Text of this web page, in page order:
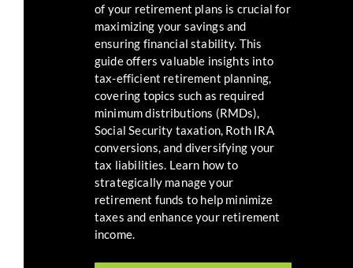
of your retirement plans is crucial for
maximizing your savings and
ensuring financial stability. This
guide offers valuable insights into
tax-efficient retirement planning,
covering topics such as required
minimum distributions (RMDs),
Social Security taxation, Roth IRA
conversions, and diversifying your
tax liabilities. Learn how to
strategically manage your
retirement funds to help minimize
taxes and enhance your retirement
income.